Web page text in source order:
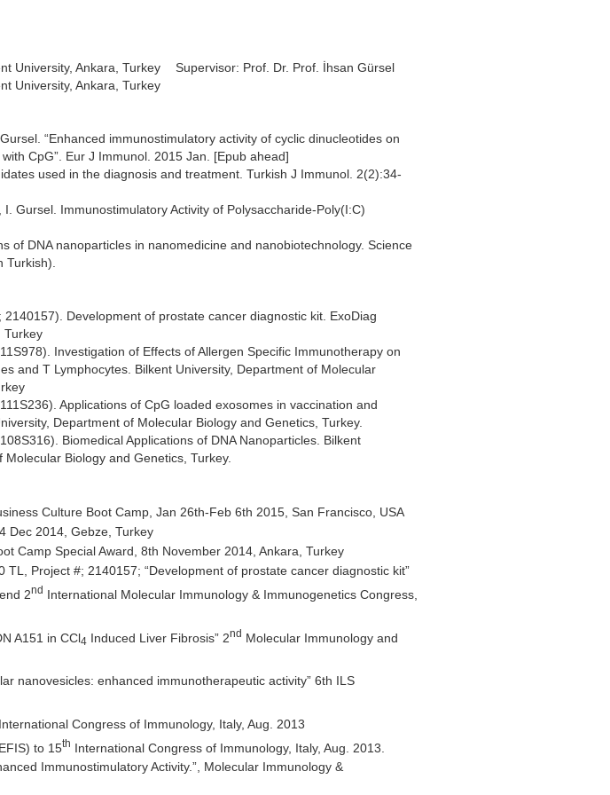
University, Ankara, Turkey
Supervisor: Prof. Dr. Prof. İhsan Gürsel
University, Ankara, Turkey
“Enhanced immunostimulatory activity of cyclic dinucleotides on
CpG”. Eur J Immunol. 2015 Jan. [Epub ahead]
used in the diagnosis and treatment. Turkish J Immunol. 2(2):34-
I. Gursel. Immunostimulatory Activity of Polysaccharide-Poly(I:C)
of DNA nanoparticles in nanomedicine and nanobiotechnology. Science
2140157). Development of prostate cancer diagnostic kit. ExoDiag
Turkey
Investigation of Effects of Allergen Specific Immunotherapy on
and T Lymphocytes. Bilkent University, Department of Molecular
Applications of CpG loaded exosomes in vaccination and
Department of Molecular Biology and Genetics, Turkey.
Biomedical Applications of DNA Nanoparticles. Bilkent
Biology and Genetics, Turkey.
Culture Boot Camp, Jan 26th-Feb 6th 2015, San Francisco, USA
Dec 2014, Gebze, Turkey
Camp Special Award, 8th November 2014, Ankara, Turkey
Project #; 2140157; “Development of prostate cancer diagnostic kit”
2nd International Molecular Immunology & Immunogenetics Congress,
A151 in CCl4 Induced Liver Fibrosis” 2nd Molecular Immunology and
nanovesicles: enhanced immunotherapeutic activity” 6th ILS
International Congress of Immunology, Italy, Aug. 2013
to 15th International Congress of Immunology, Italy, Aug. 2013.
Immunostimulatory Activity.”, Molecular Immunology &